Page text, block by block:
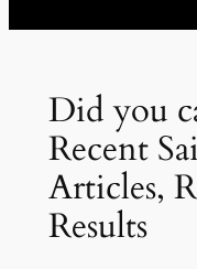
Did you
Recent
Articles,
Results